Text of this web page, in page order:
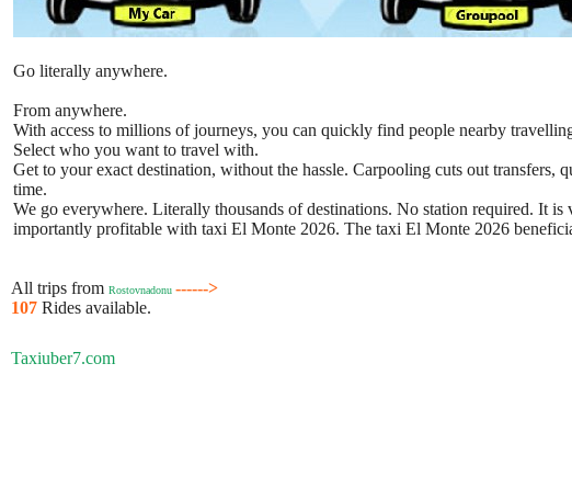
Go literally anywhere.
From anywhere.
With access to millions of journeys, you can quickly find people nearby
Select who you want to travel with.
Get to your exact destination, without the hassle. Carpooling cuts out transfers,
time.
We go everywhere. Literally thousands of destinations. No station required. It is
importantly profitable with taxi El Monte 2026. The taxi El Monte 2026
All trips from Rostovnadonu ------>
107 Rides available.
Taxiuber7.com